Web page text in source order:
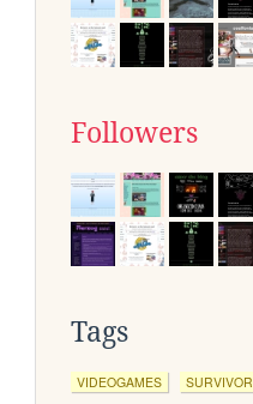
Followers
Tags
VIDEOGAMES SURVIVOR